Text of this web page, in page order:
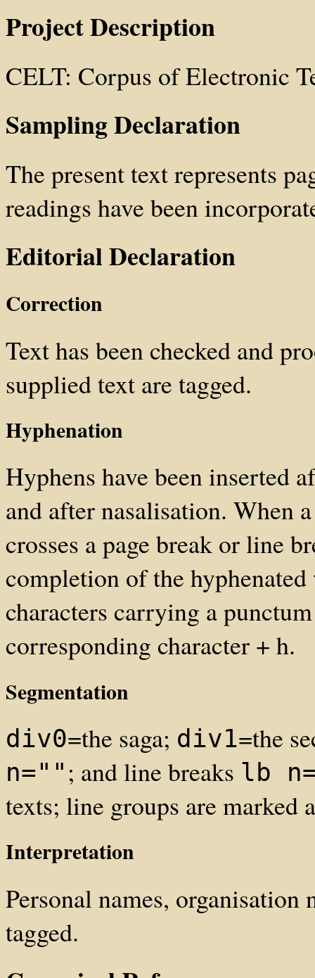
Project Description
CELT: Corpus of Electronic
Sampling Declaration
The present text represents
readings have been
Editorial Declaration
Correction
Text has been checked and
supplied text are tagged.
Hyphenation
Hyphens have been inserted
and after nasalisation. When
crosses a page break or line
completion of the
characters carrying a
corresponding character + h.
Segmentation
div0=the saga; div1=the
n="" ; and line breaks lb
texts; line groups are marked
Interpretation
Personal names, organisation
tagged.